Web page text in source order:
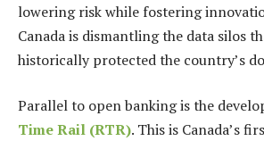
lowering risk while fostering
Canada is dismantling the data silos
historically protected the country’s
Parallel to open banking is the
Time Rail (RTR). This is Canada’s